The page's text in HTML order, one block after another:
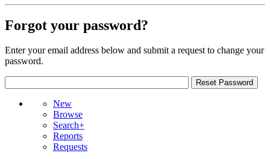
Forgot your password?
Enter your email address below and submit a request to change your
password.
New
Browse
Search+
Reports
Requests